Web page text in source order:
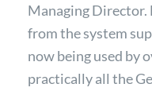
Managing Director.
from the system
now being used by
practically all the